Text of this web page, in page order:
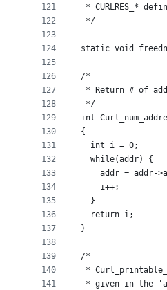
121
122
123
124
125
126
127
128
129
130
131
132
133
134
135
136
137
138
139
140
141
* CURLRES_*
*/
static void
/*
* Return # of
*/
int
{
  int i = 0;
  while(addr) {
addr = addr-
    i++;
  }
  return i;
}
/*
*
* given in the